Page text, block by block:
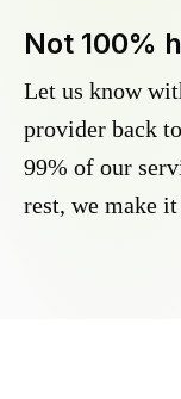
Not 100%
Let us know
provider back
99% of our
rest, we make